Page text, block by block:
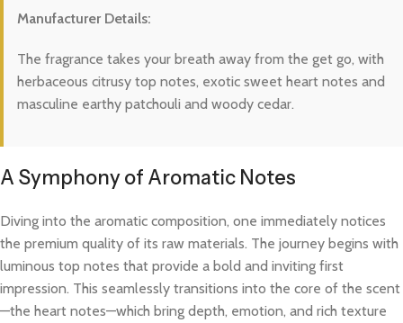
Manufacturer Details:
The fragrance takes your breath away from the get go, with
herbaceous citrusy top notes, exotic sweet heart notes and
masculine earthy patchouli and woody cedar.
A Symphony of Aromatic Notes
Diving into the aromatic composition, one immediately notices
the premium quality of its raw materials. The journey begins with
luminous top notes that provide a bold and inviting first
impression. This seamlessly transitions into the core of the scent
—the heart notes—which bring depth, emotion, and rich texture